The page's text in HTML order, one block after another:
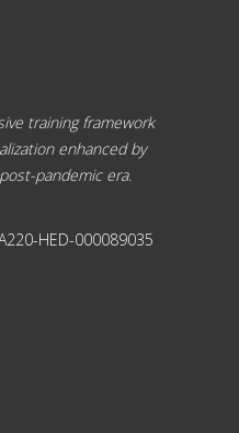
training framework
enhanced by
pandemic era.
HED-000089035